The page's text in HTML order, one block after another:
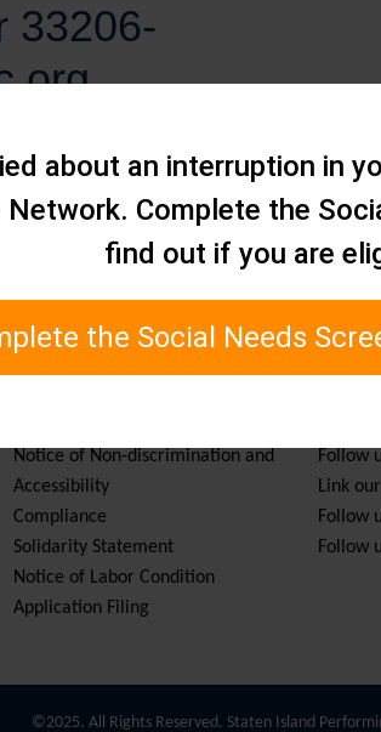
33206-
Notice of Non-discrimination and
Accessibility
Compliance
Solidarity Statement
Notice of Labor Condition
Application Filing
Follow
Link
Follow
Follow
©2025. All Rights Reserved. Staten Island
about an interruption in
Complete the
find out if you are
the Social Needs